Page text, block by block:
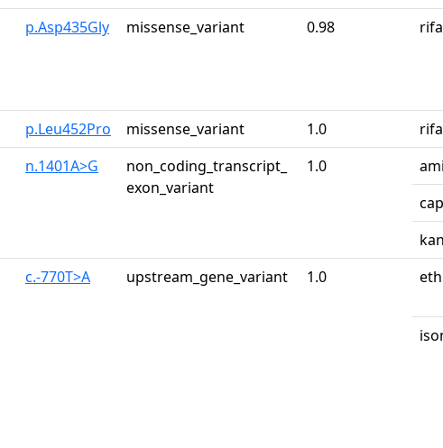
p.Asp435Gly missense_variant 0.98
p.Leu452Pro missense_variant 1.0
n.1401A>G
non_coding_transcript_
exon_variant
1.0
c.-770T>A upstream_gene_variant 1.0